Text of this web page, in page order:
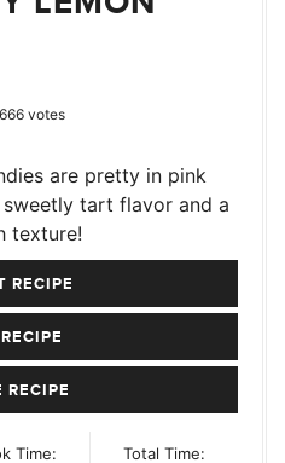
votes
are pretty in pink
tart flavor and a
texture!
RECIPE
RECIPE
Time:
Total Time: